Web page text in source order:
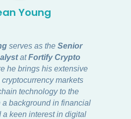
Young
serves as the Senior
atFortify Crypto
he brings his extensive
markets
technology to the
a background in financial
a keen interest in digital